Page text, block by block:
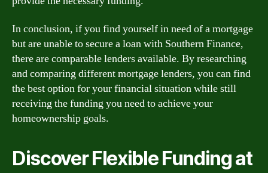
In conclusion, if you find yourself in need of a mortgage
but are unable to secure a loan with Southern Finance,
there are comparable lenders available. By researching
and comparing different mortgage lenders, you can find
the best option for your financial situation while still
receiving the funding you need to achieve your
homeownership goals.
Discover Flexible Funding at